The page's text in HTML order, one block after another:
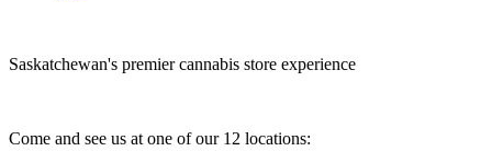
Saskatchewan's premier cannabis store experience
Come and see us at one of our 12 locations: